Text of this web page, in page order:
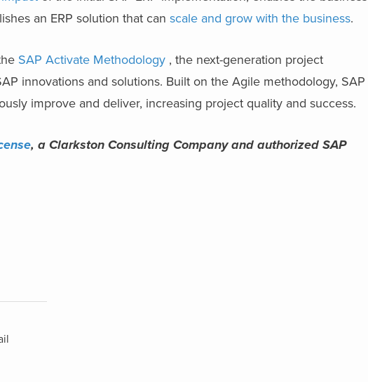
an ERP solution that can scale and grow with the business.
SAP Activate Methodology , the next-generation project
innovations and solutions. Built on the Agile methodology, SAP
improve and deliver, increasing project quality and success.
, a Clarkston Consulting Company and authorized SAP